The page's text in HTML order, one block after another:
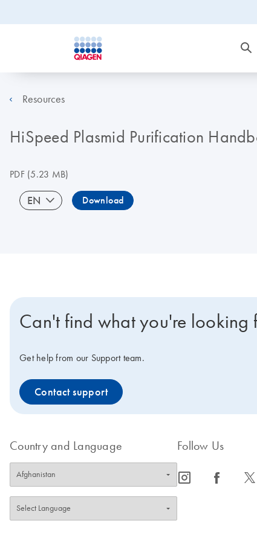
Resources
HiSpeed Plasmid Purification
PDF(5.23 MB)
EN Download
Can't find what you're looking
Get help from our Support team.
Contact support
Country and Language Follow Us
icon_0065_instagram-s icon_0064_facebook-s icon_0340_cc_gen_x-s